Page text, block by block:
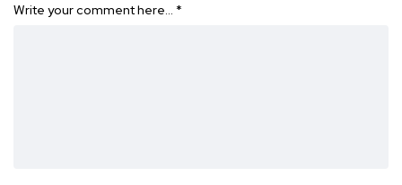
Write your comment here… *